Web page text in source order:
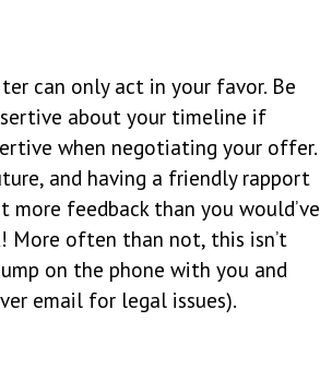
can only act in your favor. Be
about your timeline if
when negotiating your offer.
and having a friendly rapport
feedback than you would’ve
More often than not, this isn’t
on the phone with you and
email for legal issues).